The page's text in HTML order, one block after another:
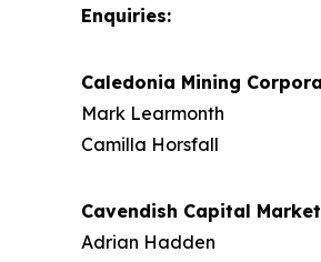
Enquiries:
Caledonia Mining
Mark Learmonth
Camilla Horsfall
Cavendish Capital
Adrian Hadden